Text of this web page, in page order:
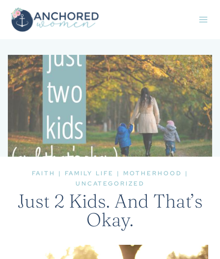
Skip
FAITH | FAMILY LIFE | MOTHERHOOD
|
UNCATEGORIZED
Just 2 Kids. And That’s
Okay.